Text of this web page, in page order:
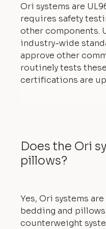
Ori systems are
requires safety
other components.
industry-wide
approve other
routinely tests
certifications are
Does the Ori
pillows?
Yes, Ori systems
bedding and
counterweight